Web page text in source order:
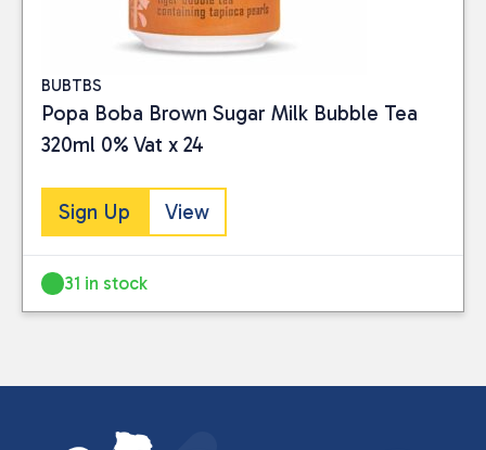
BUBTBS
Popa Boba Brown Sugar Milk Bubble Tea
320ml 0% Vat x 24
Sign Up View
31 in stock